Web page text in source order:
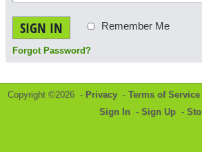
SIGN IN Remember Me
Forgot Password?
Copyright ©2026 - Privacy - Terms of Service
Sign In - Sign Up -